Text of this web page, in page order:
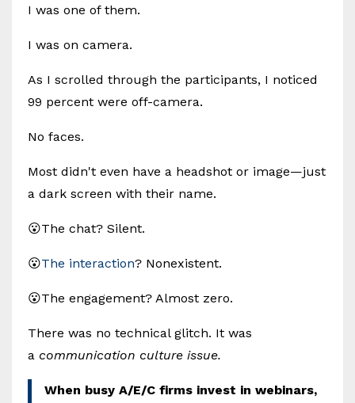
I was one of them.
I was on camera.
As I scrolled through the participants, I noticed
99 percent were off-camera.
No faces.
Most didn't even have a headshot or image—just
a dark screen with their name.
😮The chat? Silent.
😮The interaction? Nonexistent.
😮The engagement? Almost zero.
There was no technical glitch. It was
a communication culture issue.
When busy A/E/C firms invest in webinars,